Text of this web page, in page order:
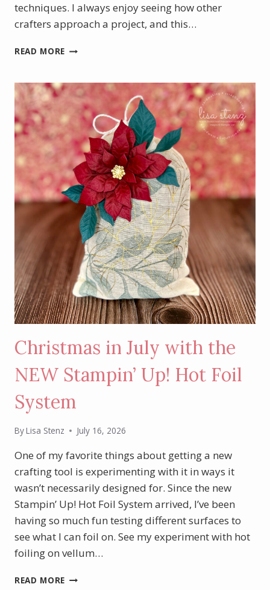
techniques. I always enjoy seeing how other
crafters approach a project, and this…
READ MORE PRETTY
CRAFT
CLASS
PROJECTS
Christmas in July with the
NEW Stampin’ Up! Hot Foil
System
ByLisa Stenz July 16, 2026
One of my favorite things about getting a new
crafting tool is experimenting with it in ways it
wasn’t necessarily designed for. Since the new
Stampin’ Up! Hot Foil System arrived, I’ve been
having so much fun testing different surfaces to
see what I can foil on. See my experiment with hot
foiling on vellum…
READ MORE CHRISTMAS